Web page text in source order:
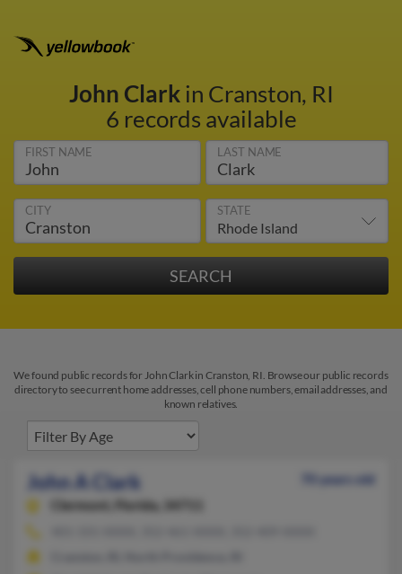
John Clarkin Cranston, RI
6 records available
FIRST NAME LAST NAME
CITY STATE
We found public records for John Clark in Cranston, RI. Browse our public records
directory to see current home addresses, cell phone numbers, email addresses, and
known relatives.
John A Clark
70 years old
Clermont,
Florida, 34711